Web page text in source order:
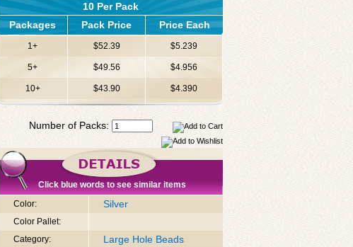
10 Per Pack
Packages
Pack Price Price Each
1+ $52.39 $5.239
5+ $49.56 $4.956
10+ $43.90 $4.390
Number of Packs:
Click blue words to see similar items
Color:
Silver
Color Pallet:
Category:
Large Hole Beads